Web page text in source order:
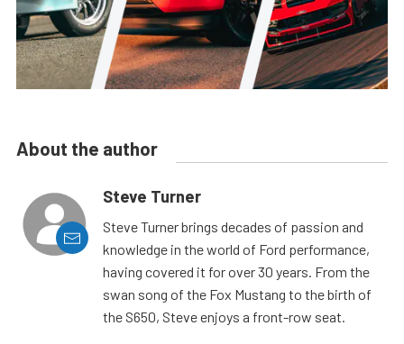
About the author
Steve Turner
Steve Turner brings decades of passion and
knowledge in the world of Ford performance,
having covered it for over 30 years. From the
swan song of the Fox Mustang to the birth of
the S650, Steve enjoys a front-row seat.